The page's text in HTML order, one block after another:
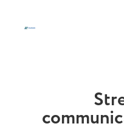
content